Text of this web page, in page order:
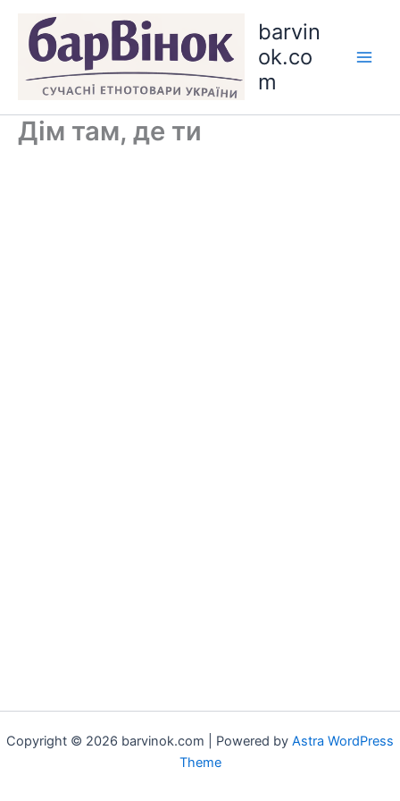
content
barvin
ok.co
m
Дім там, де ти
Copyright © 2026 barvinok.com | Powered by Astra WordPress
Theme